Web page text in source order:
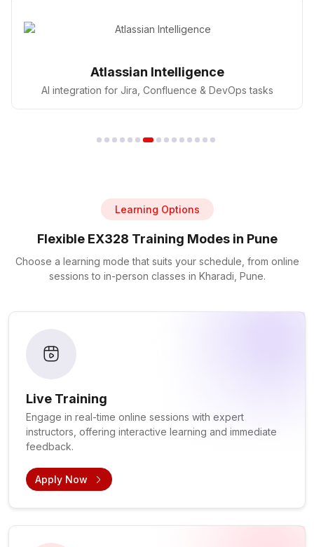
GitHub Copilot
AI pair programmer for faster coding in DevOps
Learning Options
Flexible EX328 Training Modes in Pune
Choose a learning mode that suits your schedule, from online
sessions to in-person classes in Kharadi, Pune.
Live Training
Engage in real-time online sessions with expert
instructors, offering interactive learning and immediate
feedback.
Apply Now